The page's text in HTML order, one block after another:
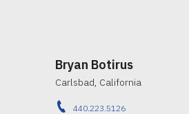
Bryan Botirus
Carlsbad, California
440.223.5126